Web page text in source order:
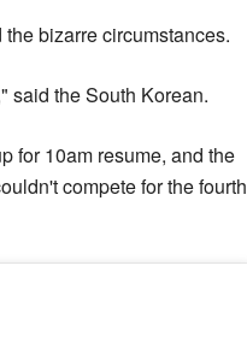
bizarre circumstances.
said the South Korean.
for 10am resume, and the
compete for the fourth